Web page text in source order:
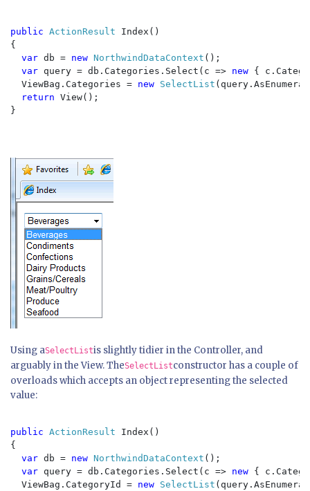
public ActionResult Index()
{
var db = new NorthwindDataContext ();
var query = db.Categories.Select(c => new {
  ViewBag.Categories =
new SelectList
return View();
}
Using aSelectListis slightly tidier in the Controller, and
arguably in the View. TheSelectListconstructor has a couple of
overloads which accepts an object representing the selected
value:
public ActionResult Index()
{
var db = new NorthwindDataContext ();
var query = db.Categories.Select(c => new {
  ViewBag.CategoryId =
new SelectList